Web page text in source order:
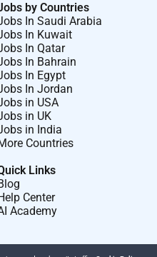
by Countries
In Saudi Arabia
In Kuwait
In Qatar
In Bahrain
In Egypt
In Jordan
in USA
in UK
in India
Countries
Links
Center
Academy